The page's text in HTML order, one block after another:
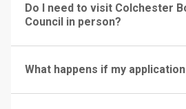
Do I need to visit Colchester
Council in person?
What happens if my